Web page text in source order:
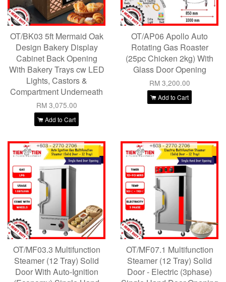
OT/BK03 5ft Mermaid Oak
Design Bakery Display
Cabinet Back Opening
With Bakery Trays cw LED
Lights, Castors &
Compartment Underneath
RM 3,075.00
Add to Cart
OT/AP06 Apollo Auto
Rotating Gas Roaster
(25pc Chicken 2kg) With
Glass Door Opening
RM 3,200.00
Add to Cart
OT/MF03.3 Multifunction
Steamer (12 Tray) Solid
Door With Auto-Ignition
OT/MF07.1 Multifunction
Steamer (12 Tray) Solid
Door - Electric (3phase)